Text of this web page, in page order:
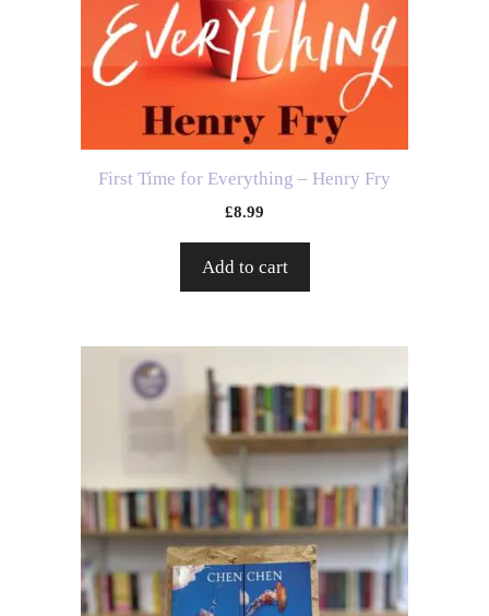
First Time for Everything – Henry Fry
£8.99
Add to cart